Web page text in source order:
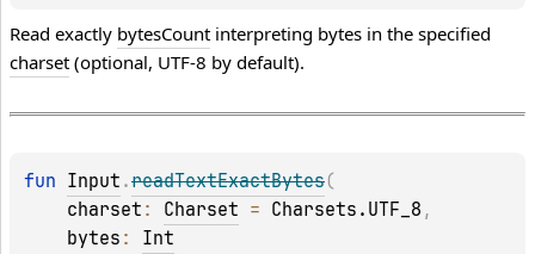
Read exactly bytesCount interpreting bytes in the specified
charset (optional, UTF-8 by default).
fun Input .readTextExactBytes(
charset : Charset = Charsets.UTF_8 ,
bytes : Int